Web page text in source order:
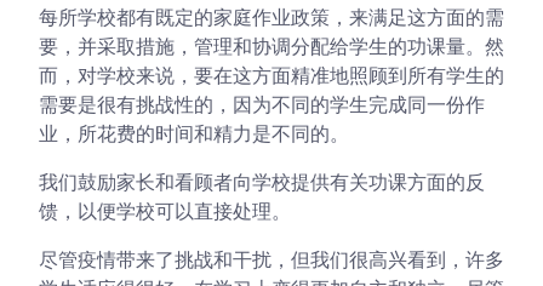
每所学校都有既定的家庭作业政策，来满足这方面的需
要，并采取措施，管理和协调分配给学生的功课量。然
而，对学校来说，要在这方面精准地照顾到所有学生的
需要是很有挑战性的，因为不同的学生完成同一份作
业，所花费的时间和精力是不同的。
我们鼓励家长和看顾者向学校提供有关功课方面的反
馈，以便学校可以直接处理。
尽管疫情带来了挑战和干扰，但我们很高兴看到，许多